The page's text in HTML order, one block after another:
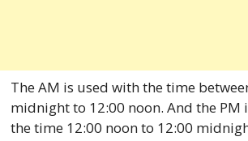
The AM is used with the time
midnight to 12:00 noon. And the PM
the time 12:00 noon to 12:00